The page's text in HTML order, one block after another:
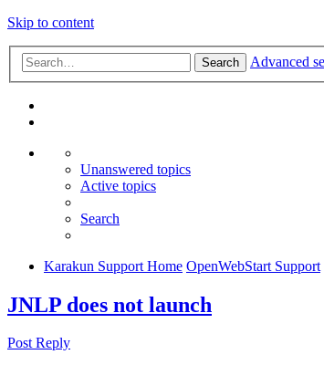
Skip to content
Search Advanced
Unanswered topics
Active topics
Search
Karakun Support Home OpenWebStart Support
JNLP does not launch
Post Reply